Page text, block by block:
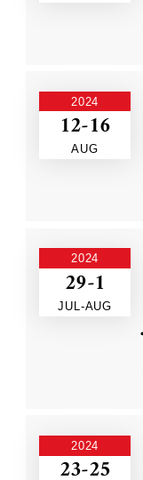
2024
12-16
AUG
2024
29-1
JUL-AUG
2024
23-25